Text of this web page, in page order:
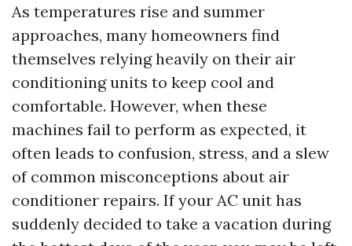
As temperatures rise and summer
approaches, many homeowners find
themselves relying heavily on their air
conditioning units to keep cool and
comfortable. However, when these
machines fail to perform as expected, it
often leads to confusion, stress, and a slew
of common misconceptions about air
conditioner repairs. If your AC unit has
suddenly decided to take a vacation during